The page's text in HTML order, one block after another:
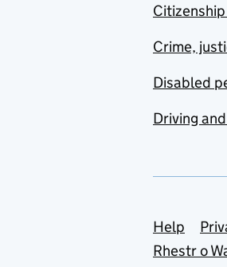
Crime,
Disabled
Driving
Help
Rhestr o